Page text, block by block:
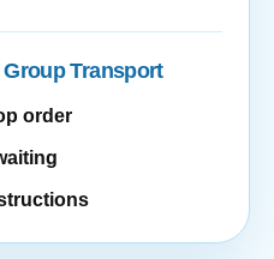
Transport
order